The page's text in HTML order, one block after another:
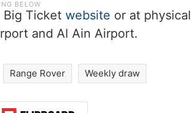
Big Ticket website or at physical
and Al Ain Airport.
Range Rover Weekly draw